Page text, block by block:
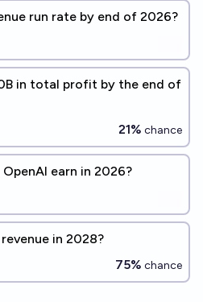
run rate by end of 2026?
in total profit by the end of
21% chance
earn in 2026?
in 2028?
75% chance